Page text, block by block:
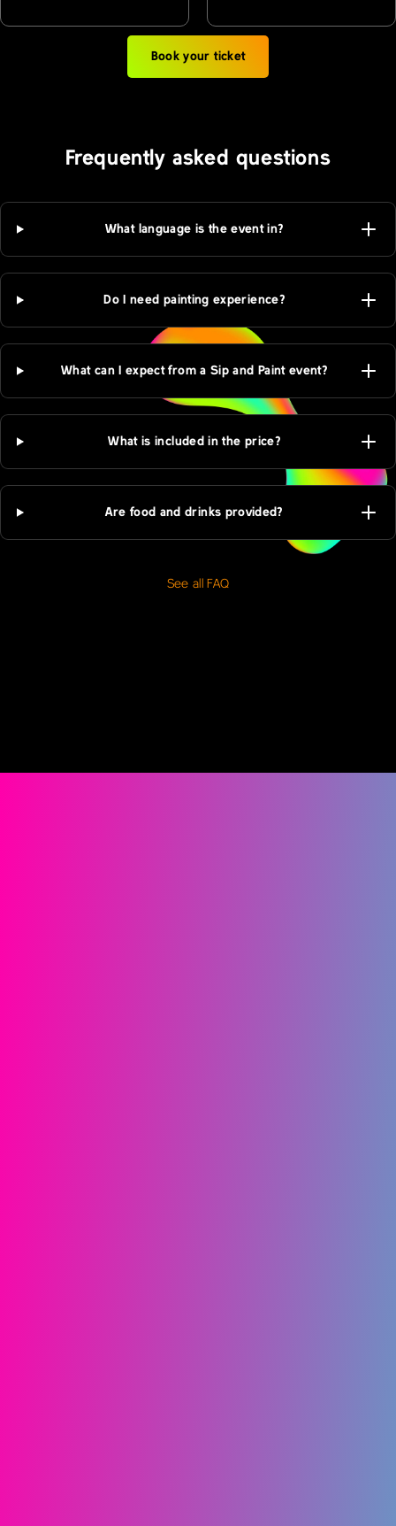
Book your ticket
Frequently asked questions
What language is the event in?
Do I need painting experience?
What can I expect from a Sip and Paint event?
What is included in the price?
Are food and drinks provided?
See all FAQ